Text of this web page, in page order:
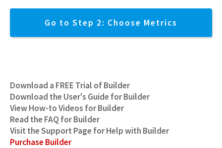
Go to Step 2: Choose Metrics
Download a FREE Trial of Builder
Download the User's Guide for Builder
View How-to Videos for Builder
Read the FAQ for Builder
Visit the Support Page for Help with Builder
Purchase Builder